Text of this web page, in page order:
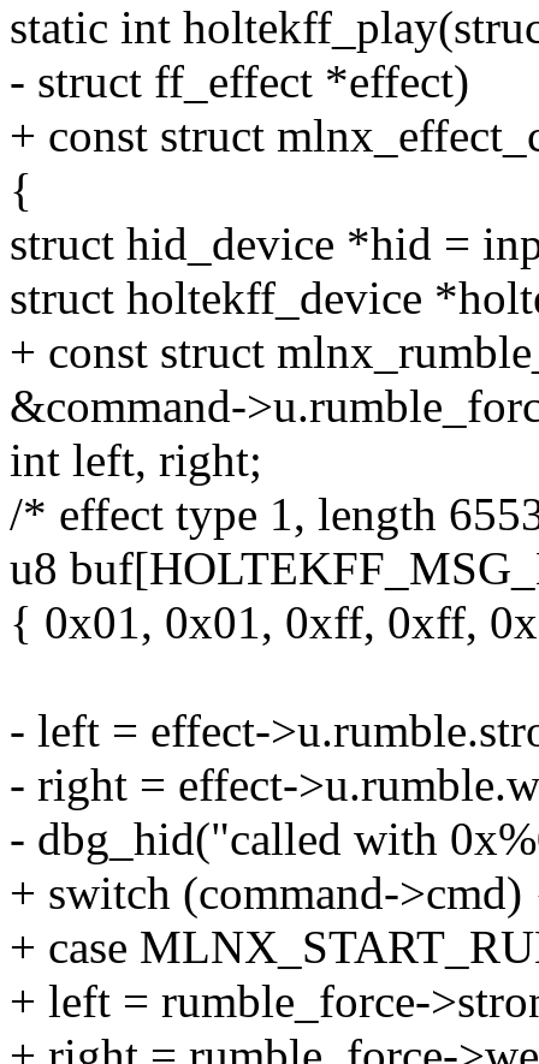
static int
- struct ff_effect *effect)
+ const struct
{
struct hid_device *hid =
struct holtekff_device
+ const struct
&command-
int left, right;
/* effect type 1, length
u8
{ 0x01, 0x01, 0xff, 0xff,
- left = effect-
- right = effect-
- dbg_hid("called with
+ switch (command-
+ case
+ left = rumble_force-